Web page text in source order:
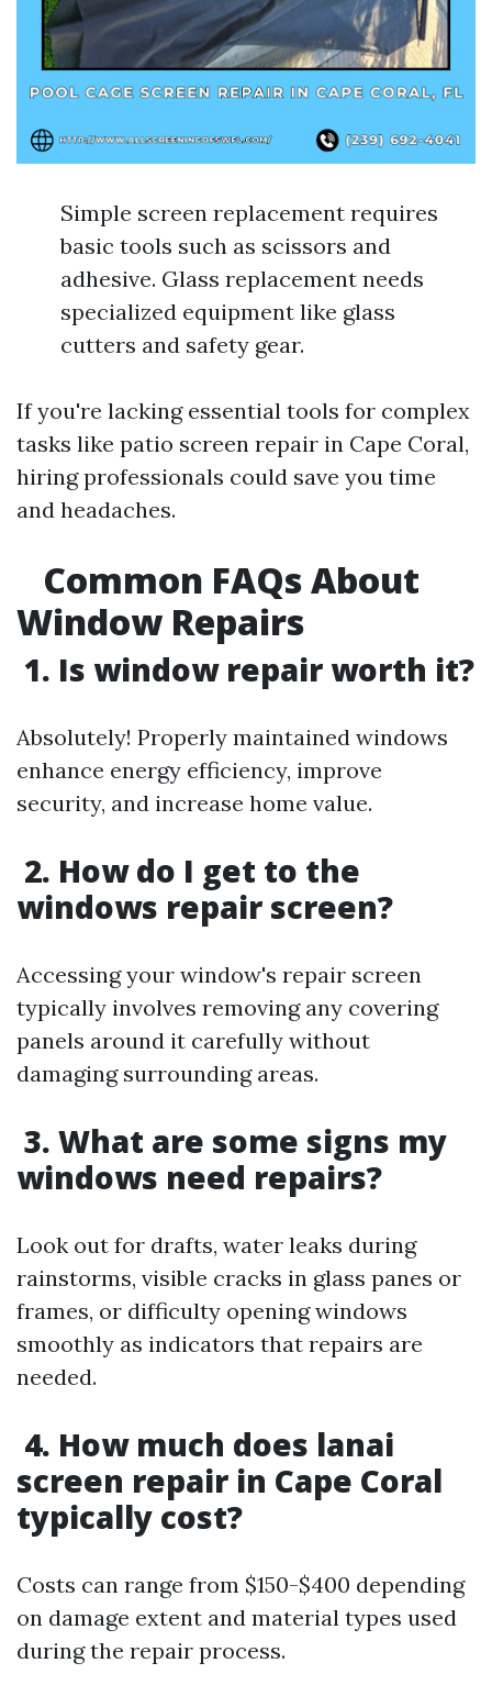
Simple screen replacement requires
basic tools such as scissors and
adhesive. Glass replacement needs
specialized equipment like glass
cutters and safety gear.
If you're lacking essential tools for complex
tasks like patio screen repair in Cape Coral,
hiring professionals could save you time
and headaches.
Common FAQs About
Window Repairs
1. Is window repair worth it?
Absolutely! Properly maintained windows
enhance energy efficiency, improve
security, and increase home value.
2. How do I get to the
windows repair screen?
Accessing your window's repair screen
typically involves removing any covering
panels around it carefully without
damaging surrounding areas.
3. What are some signs my
windows need repairs?
Look out for drafts, water leaks during
rainstorms, visible cracks in glass panes or
frames, or difficulty opening windows
smoothly as indicators that repairs are
needed.
4. How much does lanai
screen repair in Cape Coral
typically cost?
Costs can range from $150-$400 depending
on damage extent and material types used
during the repair process.